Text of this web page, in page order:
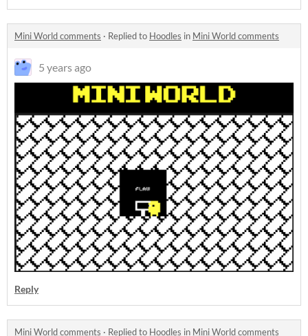
Mini World comments · Replied to Hoodles in Mini World comments
5 years ago
Reply
Mini World comments · Replied to Hoodles in Mini World comments